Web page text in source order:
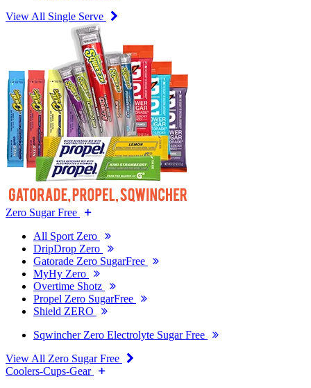
View All Single Serve
Zero Sugar Free
All Sport Zero
DripDrop Zero
Gatorade Zero SugarFree
MyHy Zero
Overtime Shotz
Propel Zero SugarFree
Shield ZERO
Sqwincher Zero Electrolyte Sugar Free
View All Zero Sugar Free
Coolers-Cups-Gear